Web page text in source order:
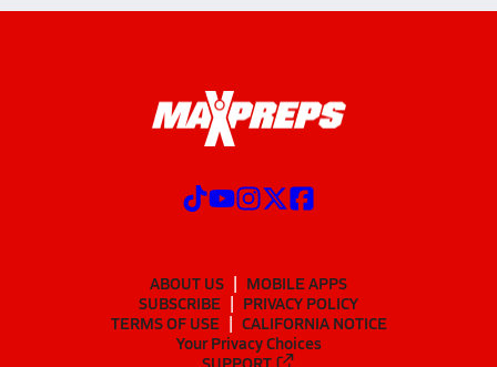
ABOUT US
MOBILE APPS
SUBSCRIBE
PRIVACY POLICY
TERMS OF USE
CALIFORNIA NOTICE
Your Privacy Choices